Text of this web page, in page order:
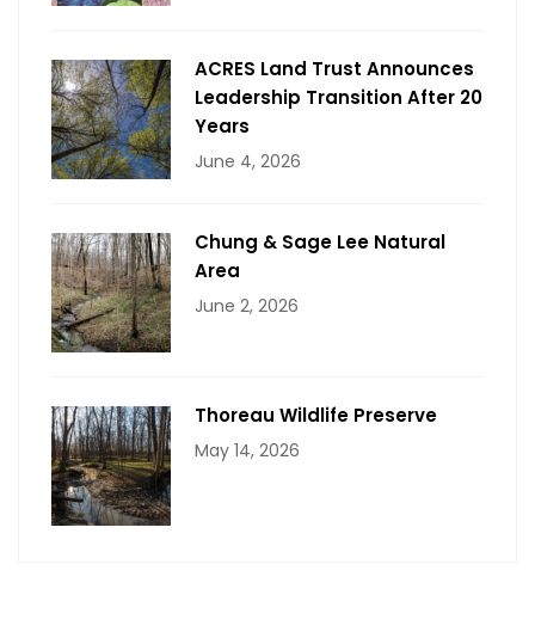
ACRES Land Trust Announces
Leadership Transition After 20
Years
June 4, 2026
Chung & Sage Lee Natural
Area
June 2, 2026
Thoreau Wildlife Preserve
May 14, 2026